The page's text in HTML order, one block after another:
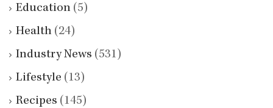
Education (5)
Health (24)
Industry News (531)
Lifestyle (13)
Recipes (145)